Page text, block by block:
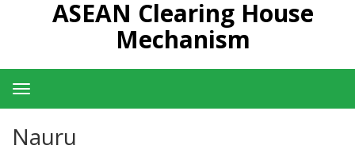
ASEAN Clearing House
Mechanism
Toggle
navigation
Nauru